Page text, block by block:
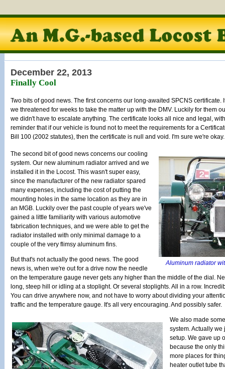
December 22, 2013
Finally Cool
Two bits of good news. The first concerns our long-awaited SPCNS certificate.
we threatened for weeks to take the matter up with the DMV. Luckily for them
we didn't have to escalate anything. The certificate looks all nice and legal,
reminder that if our vehicle is found not to meet the requirements for a
Bill 100 (2002 statutes), then the certificate is null and void. I'm sure we're okay.
Aluminum radiator
The second bit of good news concerns our cooling
system. Our new aluminum radiator arrived and we
installed it in the Locost. This wasn't super easy,
since the manufacturer of the new radiator spared
many expenses, including the cost of putting the
mounting holes in the same location as they are in
an MGB. Luckily over the past couple of years we've
gained a little familiarity with various automotive
fabrication techniques, and we were able to get the
radiator installed with only minimal damage to a
couple of the very flimsy aluminum fins.
But that's not actually the good news. The good
news is, when we're out for a drive now the needle
on the temperature gauge never gets any higher than the middle of the dial.
long, steep hill or idling at a stoplight. Or several stoplights. All in a row.
You can drive anywhere now, and not have to worry about dividing your
traffic and the temperature gauge. It's all very encouraging. And possibly safer.
We also made
system. Actually
setup. We gave up
because the only
more places for
heater outlet tube